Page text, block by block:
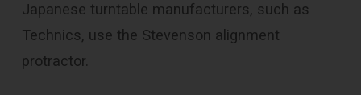
Japanese turntable manufacturers, such as
Technics, use the Stevenson alignment
protractor.